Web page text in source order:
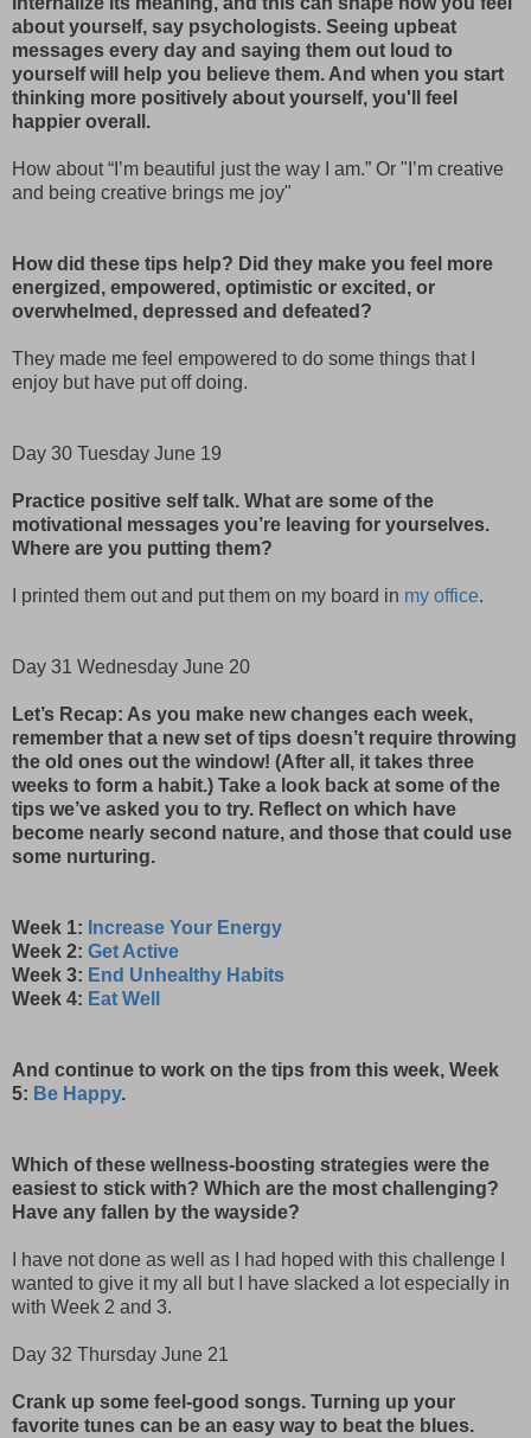
about yourself, say psychologists. Seeing upbeat
messages every day and saying them out loud to
yourself will help you believe them. And when you start
thinking more positively about yourself, you'll feel
happier overall.
How about “I’m beautiful just the way I am.” Or "I’m creative
and being creative brings me joy"
How did these tips help? Did they make you feel more
energized, empowered, optimistic or excited, or
overwhelmed, depressed and defeated?
They made me feel empowered to do some things that I
enjoy but have put off doing.
Day 30 Tuesday June 19
Practice positive self talk. What are some of the
motivational messages you’re leaving for yourselves.
Where are you putting them?
I printed them out and put them on my board in my office.
Day 31 Wednesday June 20
Let’s Recap: As you make new changes each week,
remember that a new set of tips doesn’t require throwing
the old ones out the window! (After all, it takes three
weeks to form a habit.) Take a look back at some of the
tips we’ve asked you to try. Reflect on which have
become nearly second nature, and those that could use
some nurturing.
Week 1: Increase Your Energy
Week 2: Get Active
Week 3: End Unhealthy Habits
Week 4: Eat Well
And continue to work on the tips from this week, Week
5: Be Happy.
Which of these wellness-boosting strategies were the
easiest to stick with? Which are the most challenging?
Have any fallen by the wayside?
I have not done as well as I had hoped with this challenge I
wanted to give it my all but I have slacked a lot especially in
with Week 2 and 3.
Day 32 Thursday June 21
Crank up some feel-good songs. Turning up your
favorite tunes can be an easy way to beat the blues.